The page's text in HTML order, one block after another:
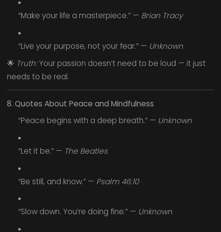
“Make your life a masterpiece.” — Brian Tracy
“Live your purpose, not your fear.” — Unknown
🌟 Truth:Your passion doesn’t need to be loud — it just
needs to be real.
8. Quotes About Peace and Mindfulness
“Peace begins with a deep breath.” — Unknown
“Let it be.” — The Beatles
“Be still, and know.” — Psalm 46:10
“Slow down. You’re doing fine.” — Unknown